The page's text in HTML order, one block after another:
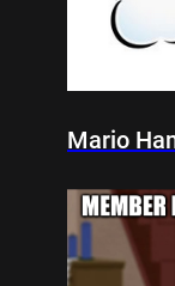
Mario